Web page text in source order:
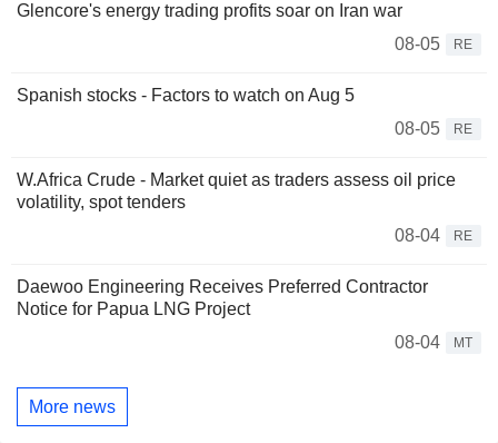
Glencore's energy trading profits soar on Iran war
08-05
RE
Spanish stocks - Factors to watch on Aug 5
08-05
RE
W.Africa Crude - Market quiet as traders assess oil price
volatility, spot tenders
08-04
RE
Daewoo Engineering Receives Preferred Contractor
Notice for Papua LNG Project
08-04
MT
More news